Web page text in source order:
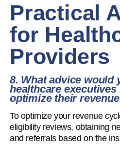
Practical
for
Providers
8. What advice would
healthcare
optimize their
To optimize your revenue
eligibility reviews, obtaining
and referrals based on the